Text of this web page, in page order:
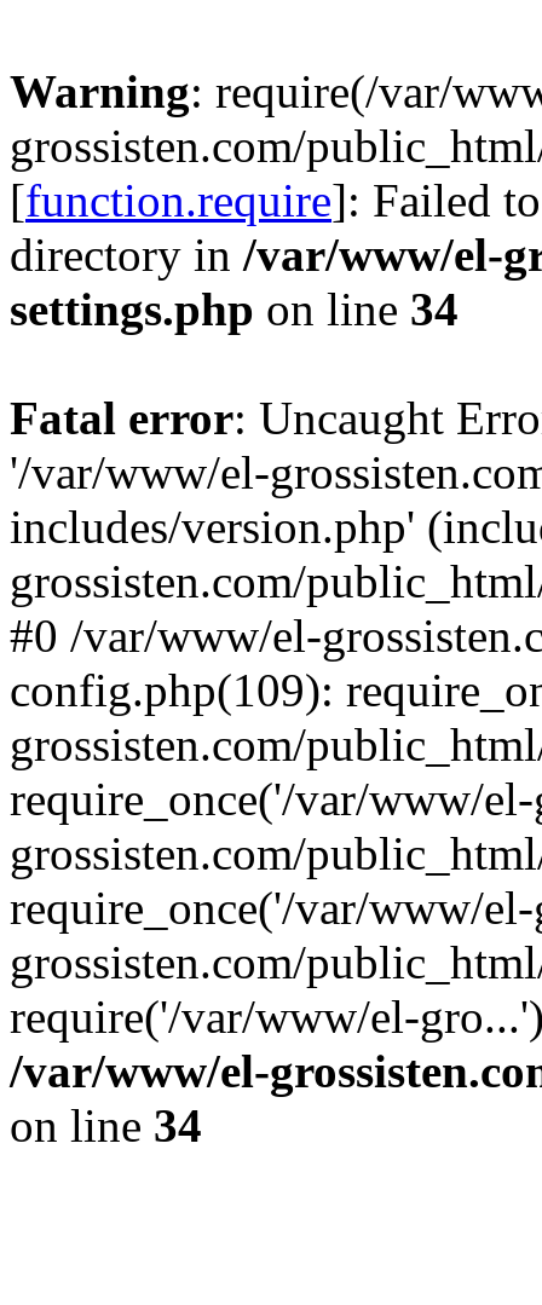
Warning: require(/var/
grossisten.com/
[function.require]: Failed
directory in /var/www/el-
settings.php on line 34
Fatal error: Uncaught
'/var/www/el-
includes/version.php'
grossisten.com/
#0 /var/www/el-
config.php(109):
grossisten.com/
require_once('/var/www/
grossisten.com/
require_once('/var/www/
grossisten.com/
require('/var/www/el-
/var/www/el-
on line 34